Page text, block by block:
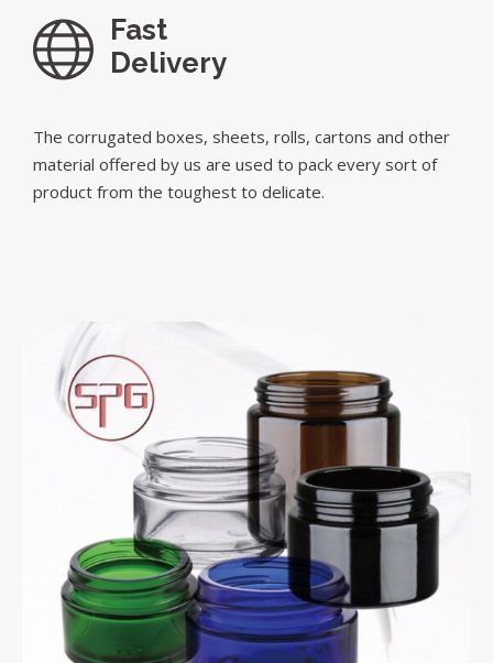
Fast
Delivery
The corrugated boxes, sheets, rolls, cartons and other
material offered by us are used to pack every sort of
product from the toughest to delicate.